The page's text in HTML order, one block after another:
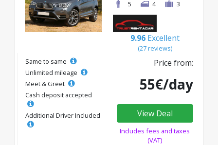
5
4 3
9.96 Excellent
(27 reviews)
Same to same
Unlimited mileage
Meet & Greet
Cash deposit accepted
Additional Driver Included
Price from:
55€/day
View Deal
Includes fees and taxes
(VAT)